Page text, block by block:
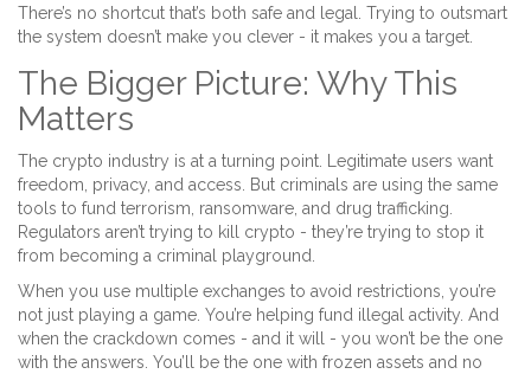
There’s no shortcut that’s both safe and legal. Trying to outsmart
the system doesn’t make you clever - it makes you a target.
The Bigger Picture: Why This
Matters
The crypto industry is at a turning point. Legitimate users want
freedom, privacy, and access. But criminals are using the same
tools to fund terrorism, ransomware, and drug trafficking.
Regulators aren’t trying to kill crypto - they’re trying to stop it
from becoming a criminal playground.
When you use multiple exchanges to avoid restrictions, you’re
not just playing a game. You’re helping fund illegal activity. And
when the crackdown comes - and it will - you won’t be the one
with the answers. You’ll be the one with frozen assets and no